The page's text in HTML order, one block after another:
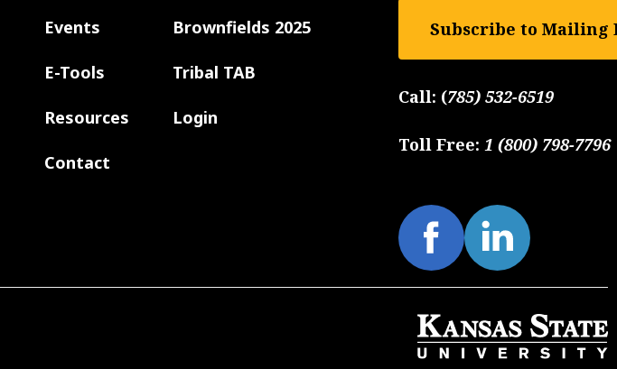
Events
E-Tools
Resources
Contact
Brownfields 2025
Tribal TAB
Login
Subscribe to Mailing
Call: (785) 532-6519
Toll Free:1 (800) 798-7796